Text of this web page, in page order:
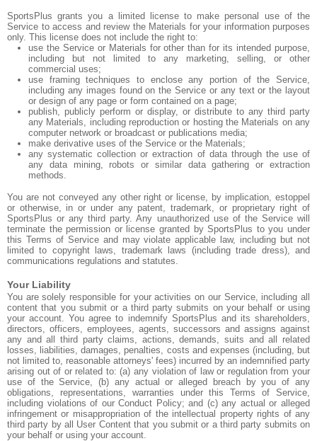
SportsPlus grants you a limited license to make personal use of the
Service to access and review the Materials for your information purposes
only. This license does not include the right to:
use the Service or Materials for other than for its intended purpose,
including but not limited to any marketing, selling, or other
commercial uses;
use framing techniques to enclose any portion of the Service,
including any images found on the Service or any text or the layout
or design of any page or form contained on a page;
publish, publicly perform or display, or distribute to any third party
any Materials, including reproduction or hosting the Materials on any
computer network or broadcast or publications media;
make derivative uses of the Service or the Materials;
any systematic collection or extraction of data through the use of
any data mining, robots or similar data gathering or extraction
methods.
You are not conveyed any other right or license, by implication, estoppel
or otherwise, in or under any patent, trademark, or proprietary right of
SportsPlus or any third party. Any unauthorized use of the Service will
terminate the permission or license granted by SportsPlus to you under
this Terms of Service and may violate applicable law, including but not
limited to copyright laws, trademark laws (including trade dress), and
communications regulations and statutes.
Your Liability
You are solely responsible for your activities on our Service, including all
content that you submit or a third party submits on your behalf or using
your account. You agree to indemnify SportsPlus and its shareholders,
directors, officers, employees, agents, successors and assigns against
any and all third party claims, actions, demands, suits and all related
losses, liabilities, damages, penalties, costs and expenses (including, but
not limited to, reasonable attorneys' fees) incurred by an indemnified party
arising out of or related to: (a) any violation of law or regulation from your
use of the Service, (b) any actual or alleged breach by you of any
obligations, representations, warranties under this Terms of Service,
including violations of our Conduct Policy; and (c) any actual or alleged
infringement or misappropriation of the intellectual property rights of any
third party by all User Content that you submit or a third party submits on
your behalf or using your account.